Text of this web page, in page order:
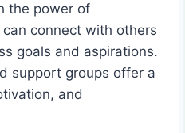
the power of
connect with others
goals and aspirations.
support groups offer a
and